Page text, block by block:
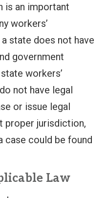
is an important
workers’
state does not have
government
workers’
not have legal
or issue legal
proper jurisdiction,
case could be found
Law